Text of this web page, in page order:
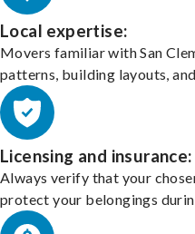
Local expertise:
Movers familiar with San
patterns, building layouts,
Licensing and insurance:
Always verify that your
protect your belongings